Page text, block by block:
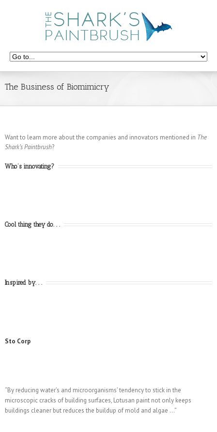
The Business of Biomimicry
Want to learn more about the companies and innovators mentioned in The
Shark’s Paintbrush?
Who’s innovating?
Cool thing they do. . .
Inspired by. . .
Sto Corp
“By reducing water’s and microorganisms’ tendency to stick in the
microscopic cracks of building surfaces, Lotusan paint not only keeps
buildings cleaner but reduces the buildup of mold and algae …”